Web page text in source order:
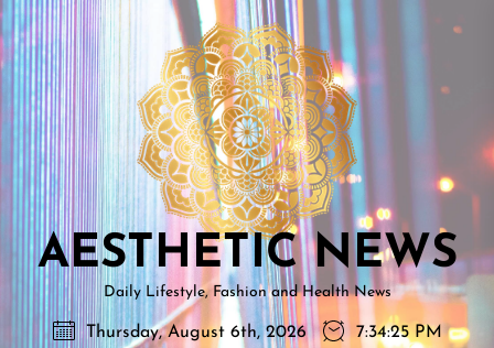
Skip
to
the
content
NEWS
AESTHETIC NEWS
Daily Lifestyle, Fashion and Health News
Thursday, August 6th, 2026 7:34:26 PM